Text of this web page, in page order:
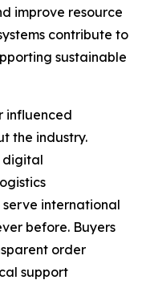
improve resource
contribute to
sustainable
influenced
the industry.
digital
international
before. Buyers
order
support